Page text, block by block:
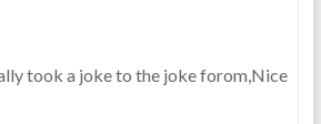
took a joke to the joke forom,Nice